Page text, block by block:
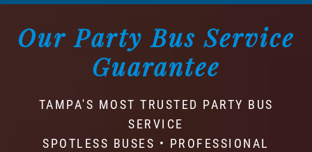
Our Party Bus Service
Guarantee
TAMPA'S MOST TRUSTED PARTY BUS
SERVICE
SPOTLESS BUSES • PROFESSIONAL